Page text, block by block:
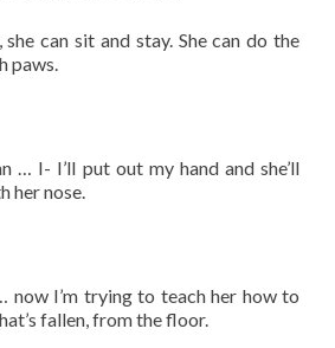
she can sit and stay. She can do the
paws.
… I- I’ll put out my hand and she’ll
her nose.
now I’m trying to teach her how to
fallen, from the floor.